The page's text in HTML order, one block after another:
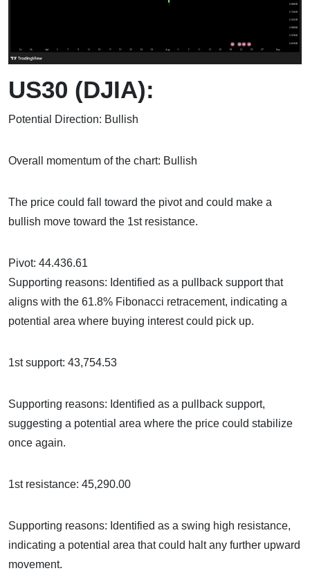
US30 (DJIA):
Potential Direction: Bullish
Overall momentum of the chart: Bullish
The price could fall toward the pivot and could make a
bullish move toward the 1st resistance.
Pivot: 44.436.61
Supporting reasons: Identified as a pullback support that
aligns with the 61.8% Fibonacci retracement, indicating a
potential area where buying interest could pick up.
1st support: 43,754.53
Supporting reasons: Identified as a pullback support,
suggesting a potential area where the price could stabilize
once again.
1st resistance: 45,290.00
Supporting reasons: Identified as a swing high resistance,
indicating a potential area that could halt any further upward
movement.